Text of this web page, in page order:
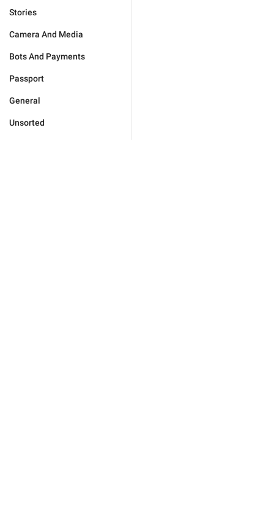
Stories
Camera And Media
Bots And Payments
Passport
General
Unsorted